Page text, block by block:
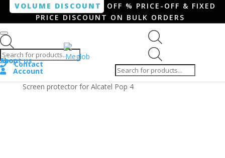
VOLUME DISCOUNT
OFF % PRICE-OFF & FIXED
PRICE DISCOUNT ON BULK ORDERS
search
Shop
About us
Contact
Account
Home/ Smartphone / Smartwatch/ ANTISHOCK
Screen protector for Alcatel Pop 4